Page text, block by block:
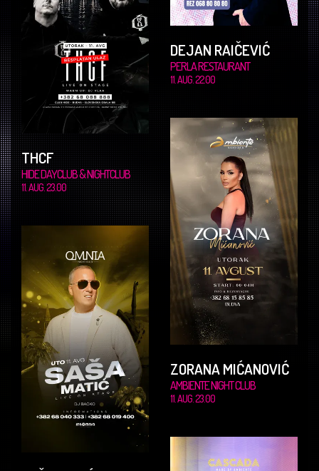
DEJAN RAIČEVIĆ
PERLA RESTAURANT
11. AUG. 22.00
THCF
HIDE DAYCLUB & NIGHTCLUB
11. AUG. 23.00
ZORANA MIĆANOVIĆ
AMBIENTE NIGHT CLUB
11. AUG. 23.00